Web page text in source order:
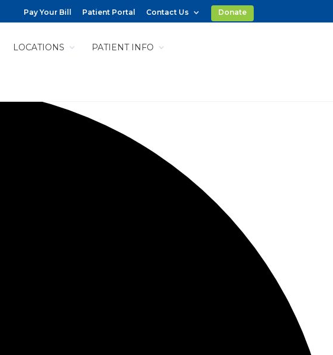
Pay Your Bill Patient Portal Contact Us Donate
LOCATIONS PATIENT INFO